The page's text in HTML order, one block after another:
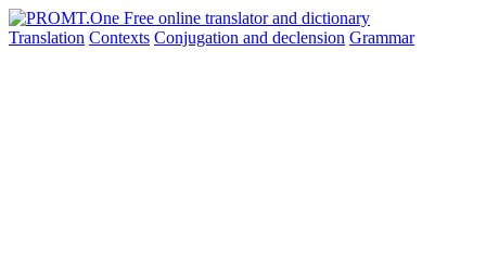
Translation Contexts Conjugation and declension Grammar